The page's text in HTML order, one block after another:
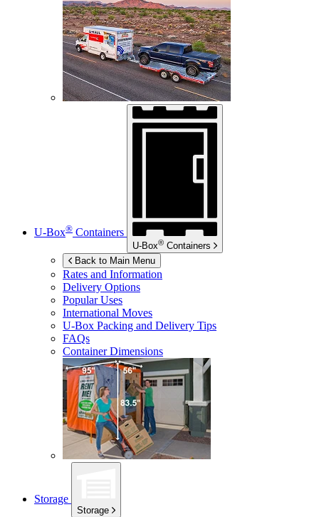
U-Box® Containers
U-Box® Containers
Back to Main Menu
Rates and Information
Delivery Options
Popular Uses
International Moves
U-Box Packing and Delivery Tips
FAQs
Container Dimensions
Storage
Storage